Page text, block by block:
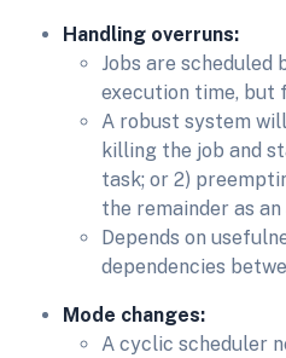
Handling overruns:
Jobs are scheduled
execution time, but
A robust system
killing the job and
task; or 2)
the remainder as
Depends on
dependencies
Mode changes:
A cyclic scheduler